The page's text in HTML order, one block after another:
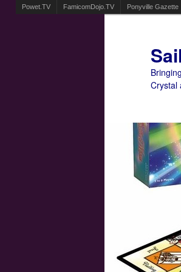
Powet.TV FamicomDojo.TV Ponyville Gazette
Crystal